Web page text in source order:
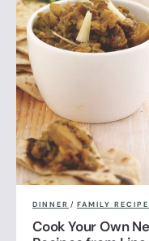
DINNER / FAMILY
Cook Your Own